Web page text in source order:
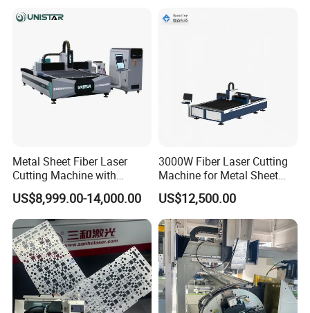
Metal Sheet Fiber Laser
Cutting Machine with
1500W 2000W 3000W
6000W
US$8,999.00-14,000.00
3000W Fiber Laser Cutting
Machine for Metal Sheet
Aluminum Brass CE
US$12,500.00